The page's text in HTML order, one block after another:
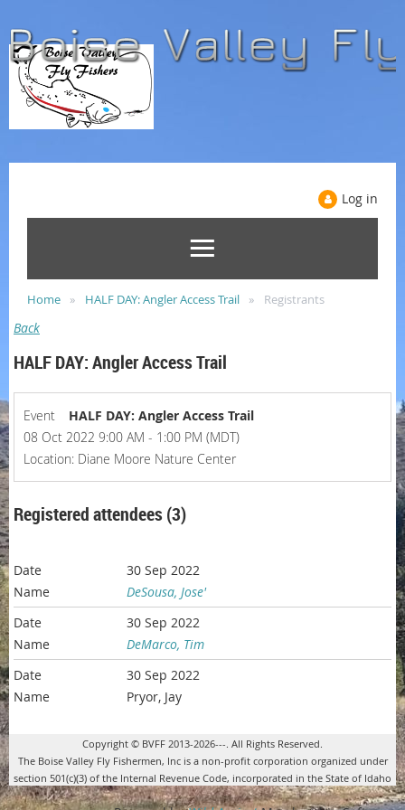
Log in
Home HALF DAY: Angler Access Trail Registrants
Back
HALF DAY: Angler Access Trail
Event
HALF DAY: Angler Access Trail
08 Oct 2022 9:00 AM - 1:00 PM (MDT)
Location: Diane Moore Nature Center
Registered attendees (3)
30 Sep 2022
DeSousa, Jose'
30 Sep 2022
DeMarco, Tim
30 Sep 2022
Pryor, Jay
Copyright © BVFF 2013-2026---. All Rights Reserved.
The Boise Valley Fly Fishermen, Inc is a non-profit corporation organized under
section 501(c)(3) of the Internal Revenue Code, incorporated in the State of Idaho